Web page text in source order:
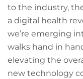
to the industry,
a digital health
we’re emerging
walks hand in
elevating the
new technology